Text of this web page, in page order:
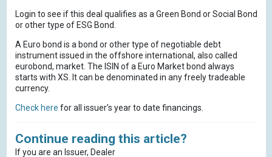
Login to see if this deal qualifies as a Green Bond or Social Bond
or other type of ESG Bond.
A Euro bond is a bond or other type of negotiable debt
instrument issued in the offshore international, also called
eurobond, market. The ISIN of a Euro Market bond always
starts with XS. It can be denominated in any freely tradeable
currency.
Check here for all issuer’s year to date financings.
Continue reading this article?
If you are an Issuer, Dealer